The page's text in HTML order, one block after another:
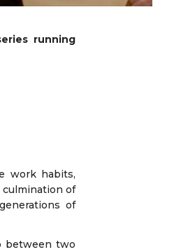
running
work habits,
of
of
between two